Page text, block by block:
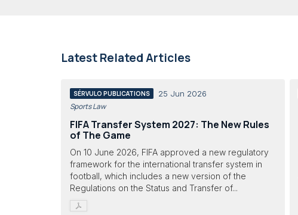
Latest Related Articles
SÉRVULO PUBLICATIONS 25 Jun 2026
Sports Law
FIFA Transfer System 2027: The New Rules
of The Game
On 10 June 2026, FIFA approved a new regulatory
framework for the international transfer system in
football, which includes a new version of the
Regulations on the Status and Transfer of...